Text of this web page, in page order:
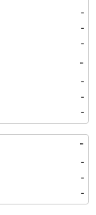
-
-
-
-
-
-
-
-
-
-
-